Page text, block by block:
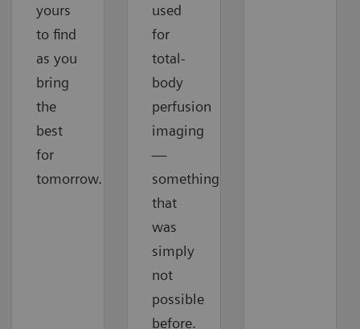
yours
to find
as you
bring
the
best
for
tomorrow.
used
for
total-
body
perfusion
imaging
—
something
that
was
simply
not
possible
before.